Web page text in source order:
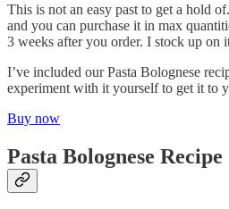
This is not an easy past to get a hold
and you can purchase it in max
3 weeks after you order. I stock up on
I’ve included our Pasta Bolognese
experiment with it yourself to get it to
Buy now
Pasta Bolognese Recipe